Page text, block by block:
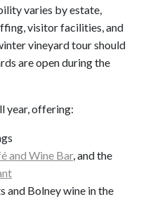
varies by estate,
visitor facilities, and
vineyard tour should
are open during the
year, offering:
and Wine Bar, and the
and Bolney wine in the